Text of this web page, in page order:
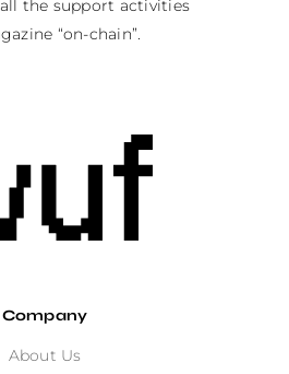
the support activities
“on-chain”.
Company
About Us